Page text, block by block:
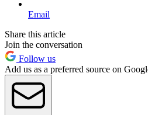
Email
Share this article
Join the conversation
Follow us
Add us as a preferred source on